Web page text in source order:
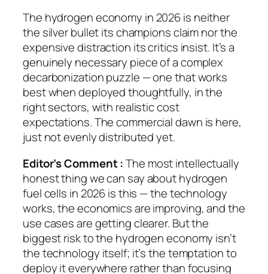
The hydrogen economy in 2026 is neither
the silver bullet its champions claim nor the
expensive distraction its critics insist. It’s a
genuinely necessary piece of a complex
decarbonization puzzle — one that works
best when deployed thoughtfully, in the
right sectors, with realistic cost
expectations. The commercial dawn is here,
just not evenly distributed yet.
Editor’s Comment :The most intellectually
honest thing we can say about hydrogen
fuel cells in 2026 is this — the technology
works, the economics are improving, and the
use cases are getting clearer. But the
biggest risk to the hydrogen economy isn’t
the technology itself; it’s the temptation to
deploy it everywhere rather than focusing